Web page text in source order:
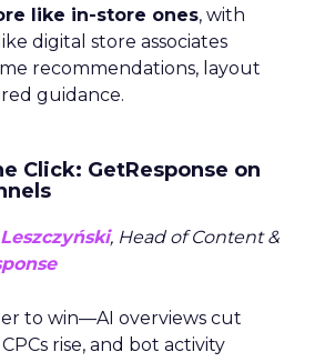
like in-store ones, with
digital store associates
recommendations, layout
guidance.
Click: GetResponse on
, Head of Content &
to win—AI overviews cut
rise, and bot activity